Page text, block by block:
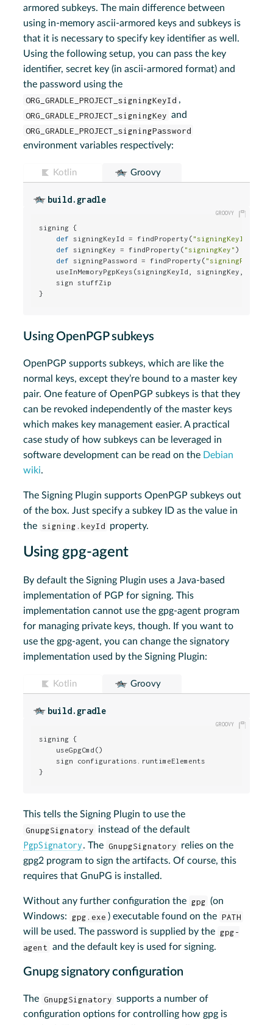
armored subkeys. The main difference between
using in-memory ascii-armored keys and subkeys is
that it is necessary to specify key identifier as well.
Using the following setup, you can pass the key
identifier, secret key (in ascii-armored format) and
the password using the
ORG_GRADLE_PROJECT_signingKeyId ,
ORG_GRADLE_PROJECT_signingKey and
ORG_GRADLE_PROJECT_signingPassword
environment variables respectively:
Kotlin Groovy
build.gradle
signing {
def
signingKeyId = findProperty( "signingKeyId"
def
signingKey = findProperty( "signingKey" )
def
signingPassword = findProperty(
useInMemoryPgpKeys(signingKeyId, signingKey,
    sign stuffZip
}
Using OpenPGP subkeys
OpenPGP supports subkeys, which are like the
normal keys, except they’re bound to a master key
pair. One feature of OpenPGP subkeys is that they
can be revoked independently of the master keys
which makes key management easier. A practical
case study of how subkeys can be leveraged in
software development can be read on the Debian
wiki.
The Signing Plugin supports OpenPGP subkeys out
of the box. Just specify a subkey ID as the value in
the signing.keyId property.
Using gpg-agent
By default the Signing Plugin uses a Java-based
implementation of PGP for signing. This
implementation cannot use the gpg-agent program
for managing private keys, though. If you want to
use the gpg-agent, you can change the signatory
implementation used by the Signing Plugin:
Kotlin Groovy
build.gradle
signing {
    useGpgCmd()
    sign configurations.runtimeElements
}
This tells the Signing Plugin to use the
GnupgSignatory instead of the default
PgpSignatory. The GnupgSignatory relies on the
gpg2 program to sign the artifacts. Of course, this
requires that GnuPG is installed.
Without any further configuration the gpg (on
Windows:
gpg.exe ) executable found on the PATH
will be used. The password is supplied by the gpg-
agent and the default key is used for signing.
Gnupg signatory configuration
The GnupgSignatory supports a number of
configuration options for controlling how gpg is